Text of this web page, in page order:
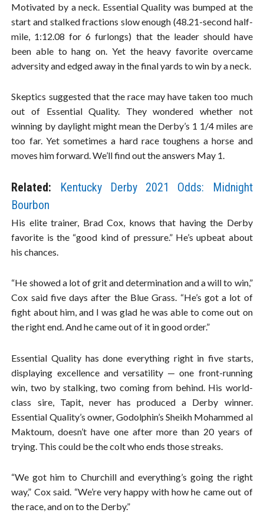
Motivated by a neck. Essential Quality was bumped at the
start and stalked fractions slow enough (48.21-second half-
mile, 1:12.08 for 6 furlongs) that the leader should have
been able to hang on. Yet the heavy favorite overcame
adversity and edged away in the final yards to win by a neck.
Skeptics suggested that the race may have taken too much
out of Essential Quality. They wondered whether not
winning by daylight might mean the Derby’s 1 1/4 miles are
too far. Yet sometimes a hard race toughens a horse and
moves him forward. We’ll find out the answers May 1.
Related: Kentucky Derby 2021 Odds: Midnight
Bourbon
His elite trainer, Brad Cox, knows that having the Derby
favorite is the “good kind of pressure.” He’s upbeat about
his chances.
“He showed a lot of grit and determination and a will to win,”
Cox said five days after the Blue Grass. “He’s got a lot of
fight about him, and I was glad he was able to come out on
the right end. And he came out of it in good order.”
Essential Quality has done everything right in five starts,
displaying excellence and versatility — one front-running
win, two by stalking, two coming from behind. His world-
class sire, Tapit, never has produced a Derby winner.
Essential Quality’s owner, Godolphin’s Sheikh Mohammed al
Maktoum, doesn’t have one after more than 20 years of
trying. This could be the colt who ends those streaks.
“We got him to Churchill and everything’s going the right
way,” Cox said. “We’re very happy with how he came out of
the race, and on to the Derby.”